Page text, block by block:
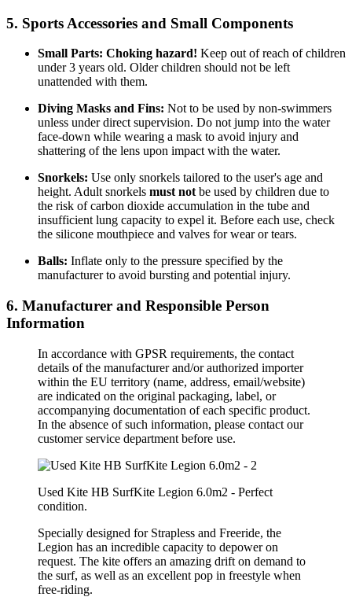
5. Sports Accessories and Small Components
Small Parts: Choking hazard! Keep out of reach of children
under 3 years old. Older children should not be left
unattended with them.
Diving Masks and Fins: Not to be used by non-swimmers
unless under direct supervision. Do not jump into the water
face-down while wearing a mask to avoid injury and
shattering of the lens upon impact with the water.
Snorkels: Use only snorkels tailored to the user's age and
height. Adult snorkels must not be used by children due to
the risk of carbon dioxide accumulation in the tube and
insufficient lung capacity to expel it. Before each use, check
the silicone mouthpiece and valves for wear or tears.
Balls: Inflate only to the pressure specified by the
manufacturer to avoid bursting and potential injury.
6. Manufacturer and Responsible Person
Information
In accordance with GPSR requirements, the contact
details of the manufacturer and/or authorized importer
within the EU territory (name, address, email/website)
are indicated on the original packaging, label, or
accompanying documentation of each specific product.
In the absence of such information, please contact our
customer service department before use.
Used Kite HB SurfKite Legion 6.0m2 - Perfect
condition.
Specially designed for Strapless and Freeride, the
Legion has an incredible capacity to depower on
request. The kite offers an amazing drift on demand to
the surf, as well as an excellent pop in freestyle when
free-riding.